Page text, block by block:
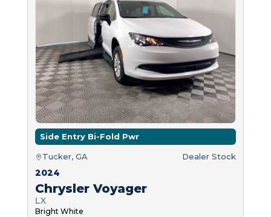
Side Entry Bi-Fold Pwr
Tucker, GA Dealer Stock
2024
Chrysler Voyager
LX
Bright White